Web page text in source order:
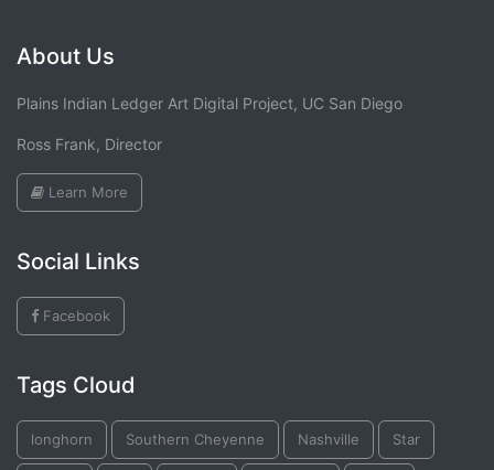
About Us
Plains Indian Ledger Art Digital Project, UC San Diego
Ross Frank, Director
Learn More
Social Links
Facebook
Tags Cloud
longhorn Southern Cheyenne Nashville Star